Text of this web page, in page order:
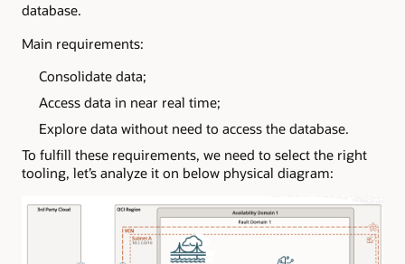
database.
Main requirements:
Consolidate data;
Access data in near real time;
Explore data without need to access the database.
To fulfill these requirements, we need to select the right
tooling, let’s analyze it on below physical diagram: